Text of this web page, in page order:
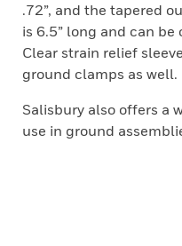
.72”, and the tapered
is 6.5” long and can
Clear strain relief
ground clamps as well.
Salisbury also offers a
use in ground